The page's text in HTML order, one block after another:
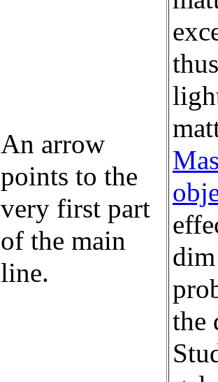
An arrow
points to the
very first part
of the main
line.
the